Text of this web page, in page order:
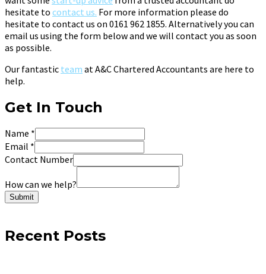
hesitate to contact us. For more information please do
hesitate to contact us on 0161 962 1855. Alternatively you can
email us using the form below and we will contact you as soon
as possible.
Our fantastic team at A&C Chartered Accountants are here to
help.
Get In Touch
Name *
Email *
Contact Number
How can we help?
Submit
Recent Posts